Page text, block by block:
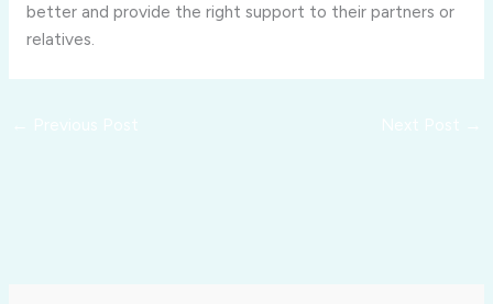
better and provide the right support to their partners or
relatives.